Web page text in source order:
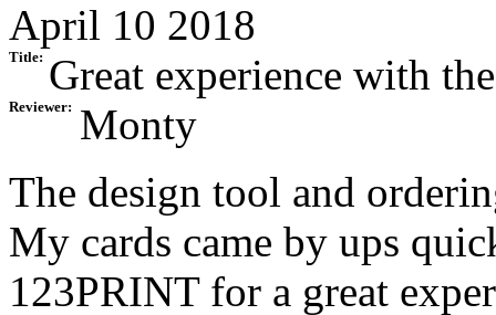
April 10 2018
Title: Great experience with
Reviewer:
Monty
The design tool and
My cards came by ups
123PRINT for a great